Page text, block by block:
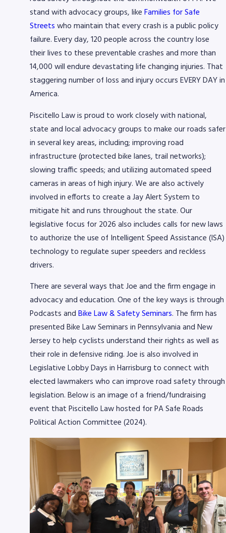
stand with advocacy groups, like Families for Safe
Streets who maintain that every crash is a public policy
failure. Every day, 120 people across the country lose
their lives to these preventable crashes and more than
14,000 will endure devastating life changing injuries. That
staggering number of loss and injury occurs EVERY DAY in
America.
Piscitello Law is proud to work closely with national,
state and local advocacy groups to make our roads safer
in several key areas, including; improving road
infrastructure (protected bike lanes, trail networks);
slowing traffic speeds; and utilizing automated speed
cameras in areas of high injury. We are also actively
involved in efforts to create a Jay Alert System to
mitigate hit and runs throughout the state. Our
legislative focus for 2026 also includes calls for new laws
to authorize the use of Intelligent Speed Assistance (ISA)
technology to regulate super speeders and reckless
drivers.
There are several ways that Joe and the firm engage in
advocacy and education. One of the key ways is through
Podcasts and Bike Law & Safety Seminars. The firm has
presented Bike Law Seminars in Pennsylvania and New
Jersey to help cyclists understand their rights as well as
their role in defensive riding. Joe is also involved in
Legislative Lobby Days in Harrisburg to connect with
elected lawmakers who can improve road safety through
legislation. Below is an image of a friend/fundraising
event that Piscitello Law hosted for PA Safe Roads
Political Action Committee (2024).